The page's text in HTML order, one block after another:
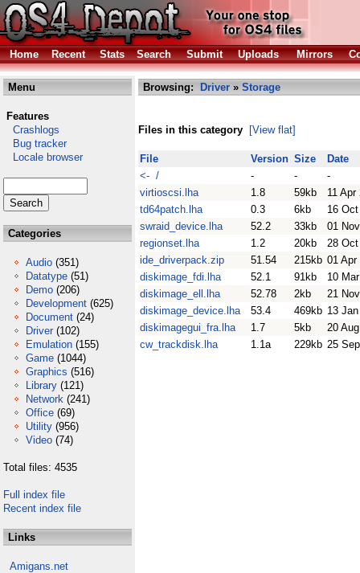
Home Recent Stats Search Submit Uploads Mirrors
Menu
Features
Crashlogs
Bug tracker
Locale browser
Categories
Audio (351)
Datatype (51)
Demo (206)
Development (625)
Document (24)
Driver (102)
Emulation (155)
Game (1044)
Graphics (516)
Library (121)
Network (241)
Office (69)
Utility (956)
Video (74)
Total files: 4535
Full index file
Recent index file
Links
Amigans.net
Browsing: Driver » Storage
Files in this category [View flat]
File Version Size
Date
<- /
- -
-
virtioscsi.lha
1.8 59kb
11 Apr
td64patch.lha
0.3 6kb
16
swraid_device.lha
52.2 33kb
01
regionset.lha
1.2 20kb
28
ide_driverpack.zip
51.54 215kb 01 Apr
diskimage_fdi.lha
52.1 91kb
10
diskimage_ell.lha
52.78 2kb
21
diskimage_device.lha
53.4 469kb 13
diskimagegui_fra.lha
1.7 5kb
20
cw_trackdisk.lha
1.1a 229kb 25